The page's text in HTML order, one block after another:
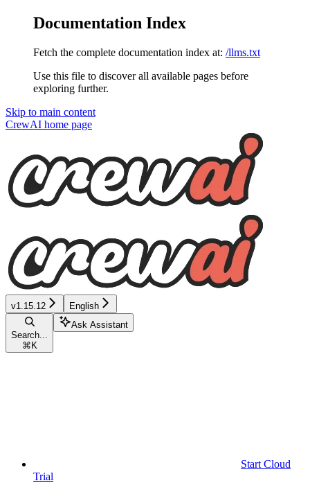
Documentation Index
Fetch the complete documentation index at: /llms.txt
Use this file to discover all available pages before
exploring further.
Skip to main content
CrewAI home page
v1.15.12 English
Search...
⌘ K
Ask Assistant
Start Cloud
Trial